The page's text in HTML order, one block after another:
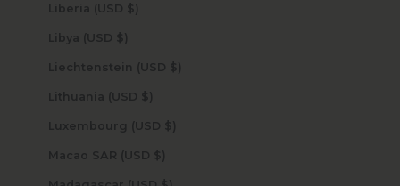
Liberia (USD $)
Libya (USD $)
Liechtenstein (USD $)
Lithuania (USD $)
Luxembourg (USD $)
Macao SAR (USD $)